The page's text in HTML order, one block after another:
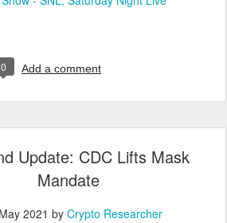
0 Add a comment
Update: CDC Lifts Mask
Mandate
2021 by Crypto Researcher